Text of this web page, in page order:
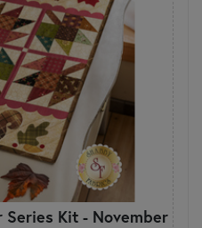
Series Kit - November